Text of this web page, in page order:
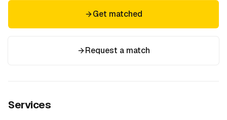
Get matched
Request a match
Services